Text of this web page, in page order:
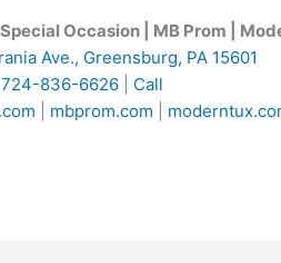
Occasion | MB Prom |
Ave., Greensburg, PA 15601
724-836-6626
Call
mbprom.com